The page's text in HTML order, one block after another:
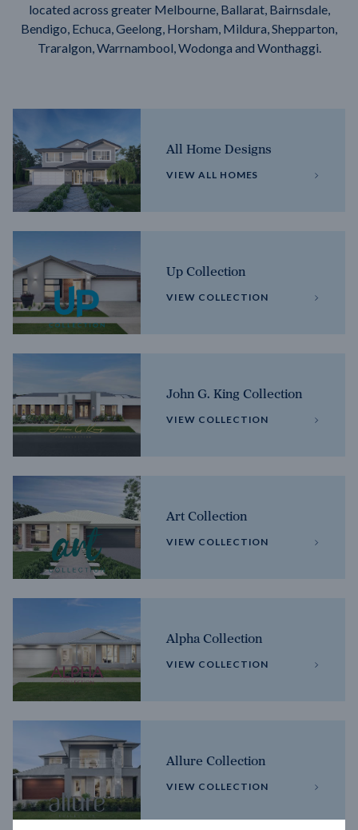
located across greater Melbourne, Ballarat, Bairnsdale,
Bendigo, Echuca, Geelong, Horsham, Mildura, Shepparton,
Traralgon, Warrnambool, Wodonga and Wonthaggi.
All Home Designs
VIEW ALL HOMES
Up Collection
VIEW COLLECTION
John G. King Collection
VIEW COLLECTION
Art Collection
VIEW COLLECTION
Alpha Collection
VIEW COLLECTION
Allure Collection
VIEW COLLECTION